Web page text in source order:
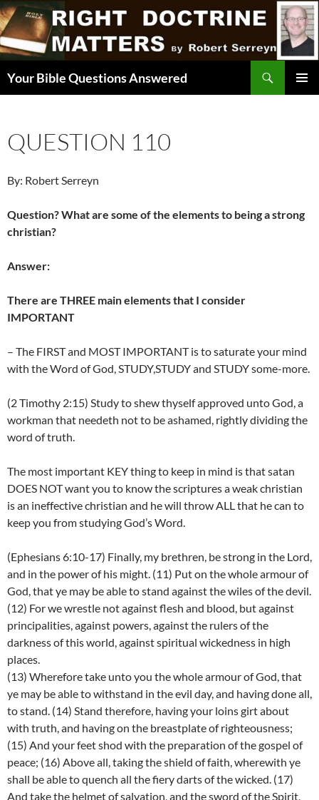
Skip
to
content
Your Bible Questions Answered
QUESTION 110
By: Robert Serreyn
Question? What are some of the elements to being a strong
christian?
Answer:
There are THREE main elements that I consider
IMPORTANT
– The FIRST and MOST IMPORTANT is to saturate your mind
with the Word of God, STUDY,STUDY and STUDY some-more.
(2 Timothy 2:15) Study to shew thyself approved unto God, a
workman that needeth not to be ashamed, rightly dividing the
word of truth.
The most important KEY thing to keep in mind is that satan
DOES NOT want you to know the scriptures a weak christian
is an ineffective christian and he will throw ALL that he can to
keep you from studying God’s Word.
(Ephesians 6:10-17) Finally, my brethren, be strong in the Lord,
and in the power of his might. (11) Put on the whole armour of
God, that ye may be able to stand against the wiles of the devil.
(12) For we wrestle not against flesh and blood, but against
principalities, against powers, against the rulers of the
darkness of this world, against spiritual wickedness in high
places.
(13) Wherefore take unto you the whole armour of God, that
ye may be able to withstand in the evil day, and having done all,
to stand. (14) Stand therefore, having your loins girt about
with truth, and having on the breastplate of righteousness;
(15) And your feet shod with the preparation of the gospel of
peace; (16) Above all, taking the shield of faith, wherewith ye
shall be able to quench all the fiery darts of the wicked. (17)
And take the helmet of salvation, and the sword of the Spirit,